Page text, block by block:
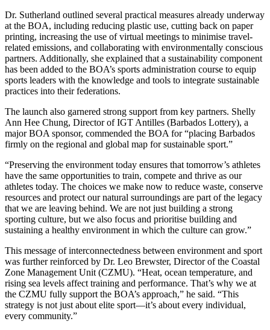
Dr. Sutherland outlined several practical measures already underway
at the BOA, including reducing plastic use, cutting back on paper
printing, increasing the use of virtual meetings to minimise travel-
related emissions, and collaborating with environmentally conscious
partners. Additionally, she explained that a sustainability component
has been added to the BOA’s sports administration course to equip
sports leaders with the knowledge and tools to integrate sustainable
practices into their federations.
The launch also garnered strong support from key partners. Shelly
Ann Hee Chung, Director of IGT Antilles (Barbados Lottery), a
major BOA sponsor, commended the BOA for “placing Barbados
firmly on the regional and global map for sustainable sport.”
“Preserving the environment today ensures that tomorrow’s athletes
have the same opportunities to train, compete and thrive as our
athletes today. The choices we make now to reduce waste, conserve
resources and protect our natural surroundings are part of the legacy
that we are leaving behind. We are not just building a strong
sporting culture, but we also focus and prioritise building and
sustaining a healthy environment in which the culture can grow.”
This message of interconnectedness between environment and sport
was further reinforced by Dr. Leo Brewster, Director of the Coastal
Zone Management Unit (CZMU). “Heat, ocean temperature, and
rising sea levels affect training and performance. That’s why we at
the CZMU fully support the BOA’s approach,” he said. “This
strategy is not just about elite sport—it’s about every individual,
every community.”